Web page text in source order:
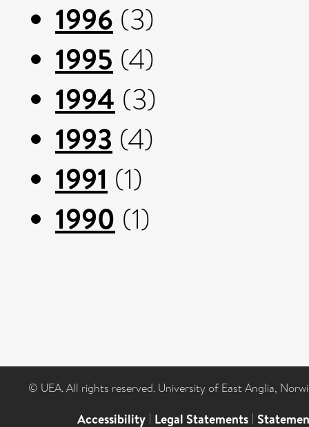
1996 (3)
1995 (4)
1994 (3)
1993 (4)
1991 (1)
1990 (1)
© UEA. All rights reserved. University of East Anglia,
Accessibility | Legal Statements |